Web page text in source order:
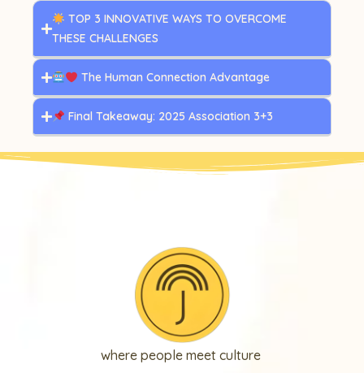
TOP 3 INNOVATIVE WAYS TO OVERCOME
THESE CHALLENGES
The Human Connection Advantage
Final Takeaway: 2025 Association 3+3
where people meet culture